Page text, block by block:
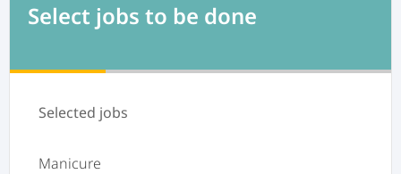
Select jobs to be done
Selected jobs
Manicure